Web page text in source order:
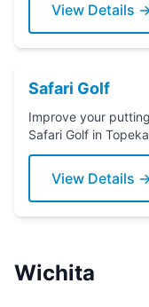
View Details
Safari Golf
Improve your
Safari Golf in
View Details
Wichita